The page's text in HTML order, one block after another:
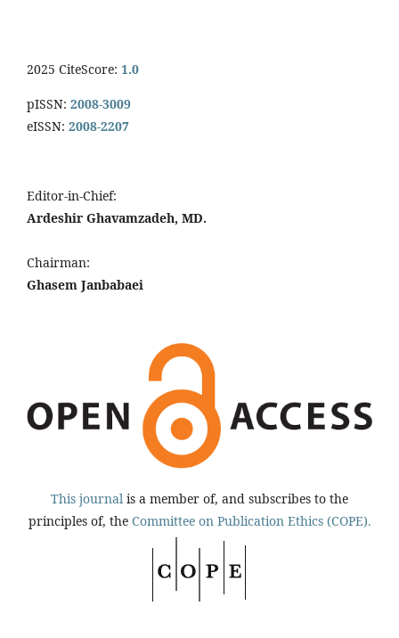
2025 CiteScore: 1.0
pISSN: 2008-3009
eISSN: 2008-2207
Editor-in-Chief:
Ardeshir Ghavamzadeh, MD.
Chairman:
Ghasem Janbabaei
This journal is a member of, and subscribes to the
principles of, the Committee on Publication Ethics (COPE).